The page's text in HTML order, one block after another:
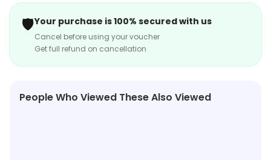
🛡️Your purchase is 100% secured with us
Cancel before using your voucher
Get full refund on cancellation
People Who Viewed These Also Viewed